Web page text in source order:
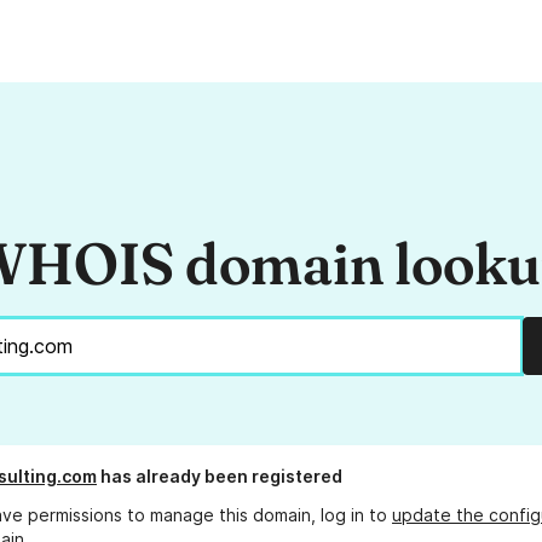
domain
has already been registered
permissions to manage this domain, log in to update the